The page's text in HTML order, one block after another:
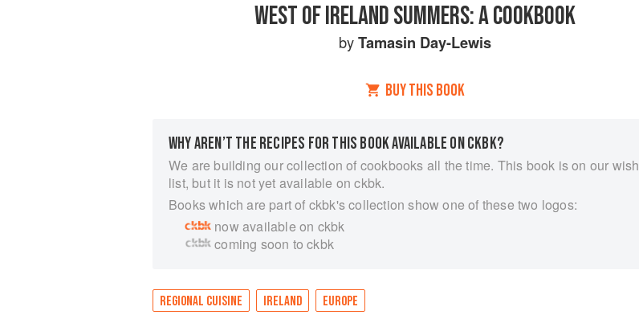
WEST OF IRELAND SUMMERS: A COOKBOOK
byTamasin Day-Lewis
BUY THIS BOOK
WHY AREN’T THE RECIPES FOR THIS BOOK AVAILABLE ON CKBK?
We are building our collection of cookbooks all the time. This book is on our wish
list, but it is not yet available on ckbk.
Books which are part of ckbk's collection show one of these two logos:
now available on ckbk
coming soon to ckbk
REGIONAL CUISINE IRELAND EUROPE